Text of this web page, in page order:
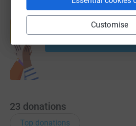
Customise
Thank you for your generosity and
Create your own
help support a
23 donations
Top donations